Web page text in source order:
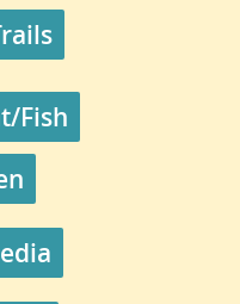
Fish